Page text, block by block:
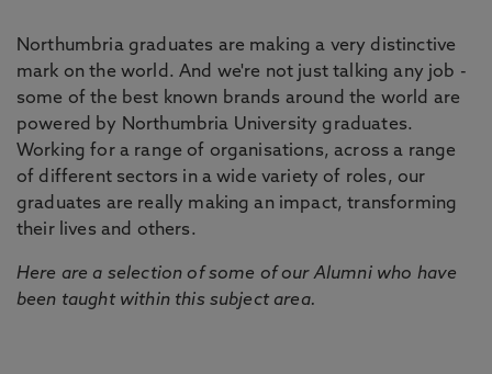
Northumbria graduates are making a very distinctive
mark on the world. And we're not just talking any job -
some of the best known brands around the world are
powered by Northumbria University graduates.
Working for a range of organisations, across a range
of different sectors in a wide variety of roles, our
graduates are really making an impact, transforming
their lives and others.
Here are a selection of some of our Alumni who have
been taught within this subject area.